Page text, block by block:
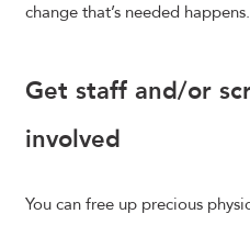
change that’s needed
Get staff and/or
involved
You can free up precious